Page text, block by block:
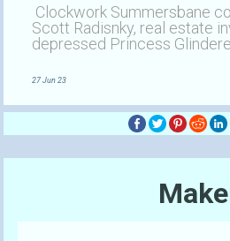
Clockwork Summersbane
Scott Radisnky, real estate
depressed Princess
27 Jun 23